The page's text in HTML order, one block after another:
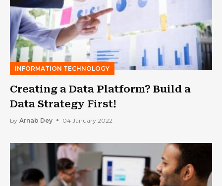
INFORMATION TECHNOLOGY
Creating a Data Platform? Build a
Data Strategy First!
by Arnab Dey 04 January 2022